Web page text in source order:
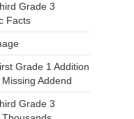
Grade 3
Facts
Grade 1 Addition
Addend
Grade 3